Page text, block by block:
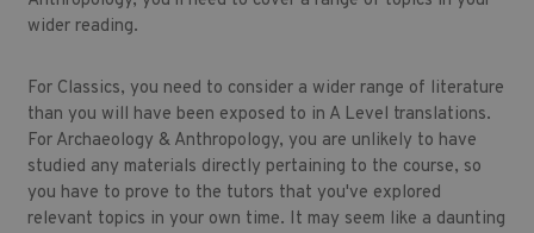
wider reading.
For Classics, you need to consider a wider range of literature
than you will have been exposed to in A Level translations.
For Archaeology & Anthropology, you are unlikely to have
studied any materials directly pertaining to the course, so
you have to prove to the tutors that you've explored
relevant topics in your own time. It may seem like a daunting